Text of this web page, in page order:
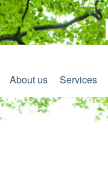
About us Services